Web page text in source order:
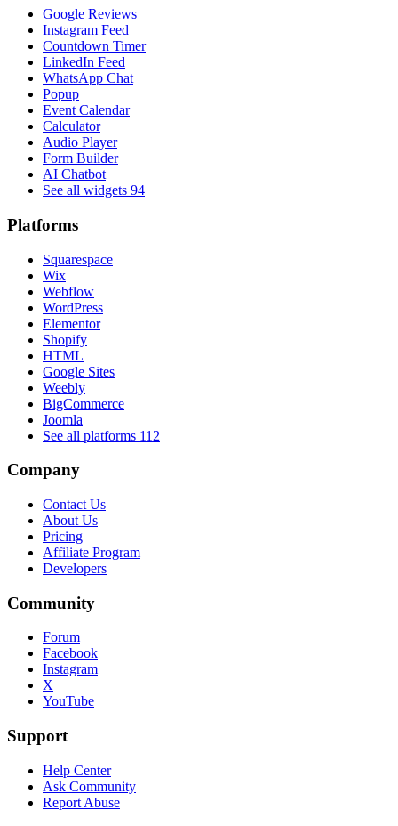
Google Reviews
Instagram Feed
Countdown Timer
LinkedIn Feed
WhatsApp Chat
Popup
Event Calendar
Calculator
Audio Player
Form Builder
AI Chatbot
See all widgets 94
Platforms
Squarespace
Wix
Webflow
WordPress
Elementor
Shopify
HTML
Google Sites
Weebly
BigCommerce
Joomla
See all platforms 112
Company
Contact Us
About Us
Pricing
Affiliate Program
Developers
Community
Forum
Facebook
Instagram
X
YouTube
Support
Help Center
Ask Community
Report Abuse